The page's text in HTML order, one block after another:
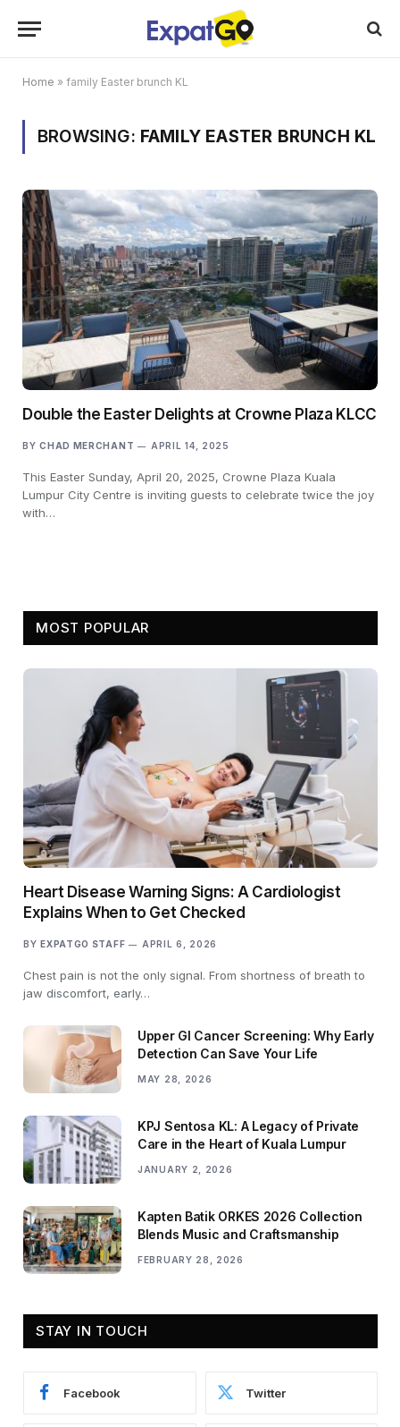
Home » family Easter brunch KL
BROWSING: FAMILY EASTER BRUNCH KL
Double the Easter Delights at Crowne Plaza KLCC
BY CHAD MERCHANT APRIL 14, 2025
This Easter Sunday, April 20, 2025, Crowne Plaza Kuala
Lumpur City Centre is inviting guests to celebrate twice the joy
with…
MOST POPULAR
Heart Disease Warning Signs: A Cardiologist
Explains When to Get Checked
BY EXPATGO STAFF APRIL 6, 2026
Chest pain is not the only signal. From shortness of breath to
jaw discomfort, early…
Upper GI Cancer Screening: Why Early
Detection Can Save Your Life
MAY 28, 2026
KPJ Sentosa KL: A Legacy of Private
Care in the Heart of Kuala Lumpur
JANUARY 2, 2026
Kapten Batik ORKES 2026 Collection
Blends Music and Craftsmanship
FEBRUARY 28, 2026
STAY IN TOUCH
Facebook Twitter